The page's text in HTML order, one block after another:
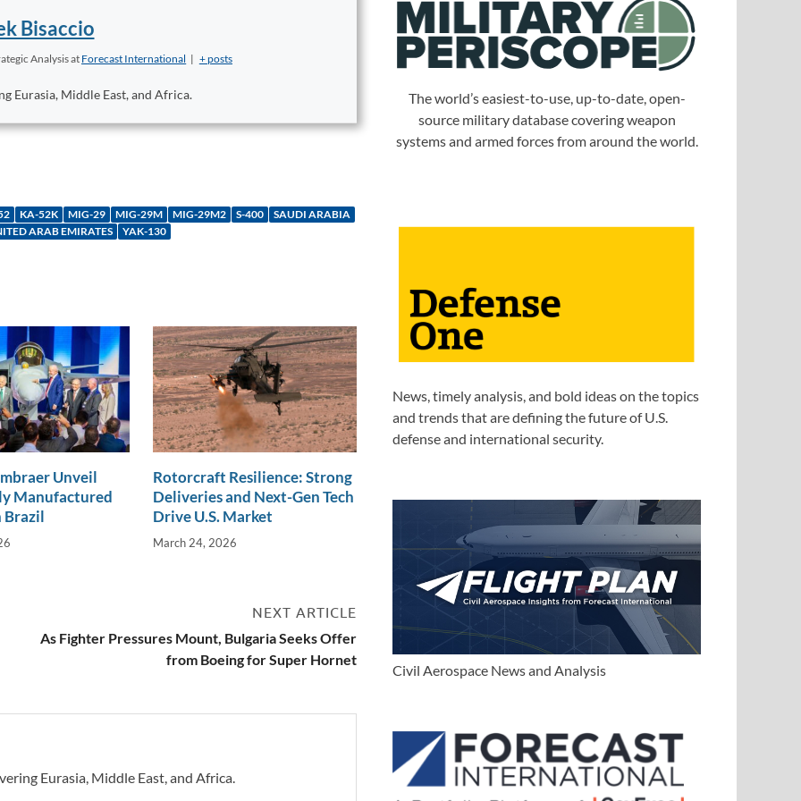
Bisaccio
Analysisat Forecast International | + posts
Eurasia, Middle East, and Africa.
KA-52K MIG-29 MIG-29M MIG-29M2 S-400
SAUDI ARABIA
ARAB EMIRATES YAK-130
Unveil
Manufactured
Brazil
Rotorcraft Resilience: Strong
Deliveries and Next-Gen Tech
Drive U.S. Market
March 24, 2026
NEXT ARTICLE
As Fighter Pressures Mount, Bulgaria Seeks Offer
from Boeing for Super Hornet
Eurasia, Middle East, and Africa.
The world’s easiest-to-use, up-to-date, open-
source military database covering weapon
systems and armed forces from around the world.
News, timely analysis, and bold ideas on the topics
and trends that are defining the future of U.S.
defense and international security.
Civil Aerospace News and Analysis